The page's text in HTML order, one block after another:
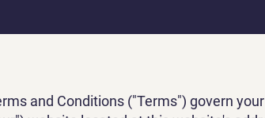
and Conditions ("Terms") govern